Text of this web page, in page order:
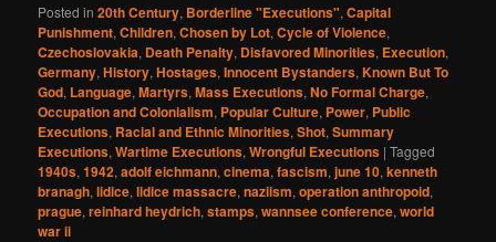
Posted in 20th Century, Borderline "Executions",Capital
Punishment,Children,Chosen by Lot,Cycle of Violence,
Czechoslovakia, Death Penalty, Disfavored Minorities, Execution,
Germany,History,Hostages,Innocent Bystanders,Known But To
God, Language,Martyrs,Mass Executions,No Formal Charge,
Occupation and Colonialism, Popular Culture, Power, Public
Executions, Racial and Ethnic Minorities,Shot,Summary
Executions,Wartime Executions,Wrongful Executions |Tagged
1940s,1942,adolf eichmann,cinema,fascism,june 10,kenneth
branagh,lidice,lidice massacre,naziism,operation anthropoid,
prague,reinhard heydrich,stamps,wannsee conference,world
war ii